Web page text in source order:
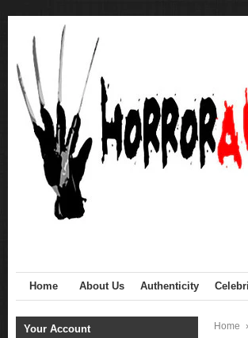
Home About Us Authenticity
Your Account Home